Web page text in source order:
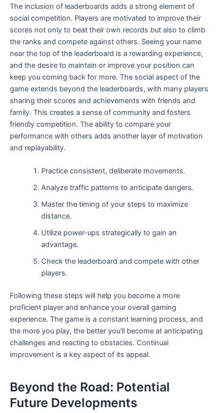
The inclusion of leaderboards adds a strong element of
social competition. Players are motivated to improve their
scores not only to beat their own records but also to climb
the ranks and compete against others. Seeing your name
near the top of the leaderboard is a rewarding experience,
and the desire to maintain or improve your position can
keep you coming back for more. The social aspect of the
game extends beyond the leaderboards, with many players
sharing their scores and achievements with friends and
family. This creates a sense of community and fosters
friendly competition. The ability to compare your
performance with others adds another layer of motivation
and replayability.
Practice consistent, deliberate movements.
Analyze traffic patterns to anticipate dangers.
Master the timing of your steps to maximize
distance.
Utilize power-ups strategically to gain an
advantage.
Check the leaderboard and compete with other
players.
Following these steps will help you become a more
proficient player and enhance your overall gaming
experience. The game is a constant learning process, and
the more you play, the better you'll become at anticipating
challenges and reacting to obstacles. Continual
improvement is a key aspect of its appeal.
Beyond the Road: Potential
Future Developments